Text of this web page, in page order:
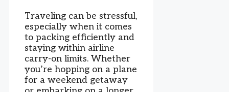
Traveling can be stressful,
especially when it comes
to packing efficiently and
staying within airline
carry-on limits. Whether
you’re hopping on a plane
for a weekend getaway